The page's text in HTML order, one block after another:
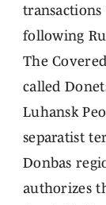
transactions
following
The
called
Luhansk
separatist
Donbas
authorizes